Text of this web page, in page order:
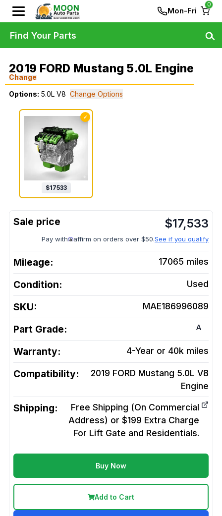
Mon-Fri
0
2019 FORD Mustang 5.0L Engine
Change
Options: 5.0L V8 Change Options
✓
$17533
$17,533
Pay with affirm on orders over $50.See if you qualify
Mileage: 17065 miles
Condition: Used
SKU: MAE186996089
Part Grade: A
Warranty: 4-Year or 40k miles
Compatibility:
2019 FORD Mustang 5.0L V8
Engine
Shipping:
Free Shipping (On Commercial
Address) or $199 Extra Charge
For Lift Gate and Residentials.
Buy Now
Add to Cart
Find Your Parts